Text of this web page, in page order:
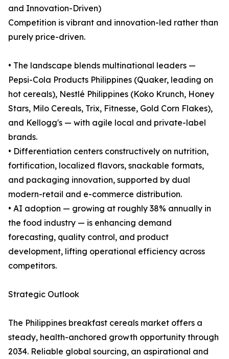
and Innovation-Driven)
Competition is vibrant and innovation-led rather than
purely price-driven.
• The landscape blends multinational leaders —
Pepsi-Cola Products Philippines (Quaker, leading on
hot cereals), Nestlé Philippines (Koko Krunch, Honey
Stars, Milo Cereals, Trix, Fitnesse, Gold Corn Flakes),
and Kellogg's — with agile local and private-label
brands.
• Differentiation centers constructively on nutrition,
fortification, localized flavors, snackable formats,
and packaging innovation, supported by dual
modern-retail and e-commerce distribution.
• AI adoption — growing at roughly 38% annually in
the food industry — is enhancing demand
forecasting, quality control, and product
development, lifting operational efficiency across
competitors.
Strategic Outlook
The Philippines breakfast cereals market offers a
steady, health-anchored growth opportunity through
2034. Reliable global sourcing, an aspirational and